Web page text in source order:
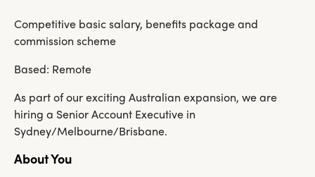
Competitive basic salary, benefits package and
commission scheme
Based: Remote
As part of our exciting Australian expansion, we are
hiring a Senior Account Executive in
Sydney/Melbourne/Brisbane.
About You